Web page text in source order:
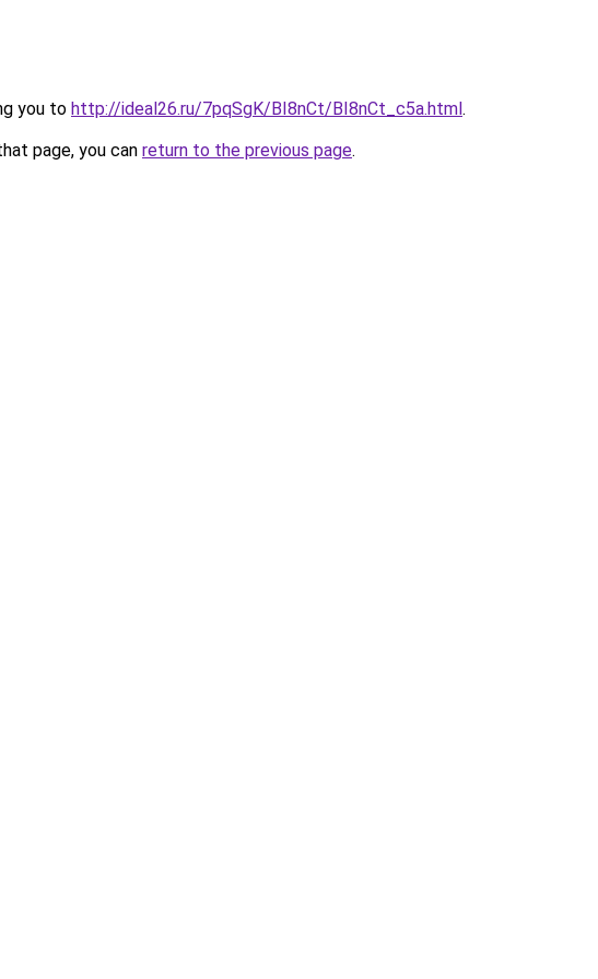
you to http://ideal26.ru/7pqSgK/BI8nCt/BI8nCt_c5a.html.
page, you can return to the previous page.